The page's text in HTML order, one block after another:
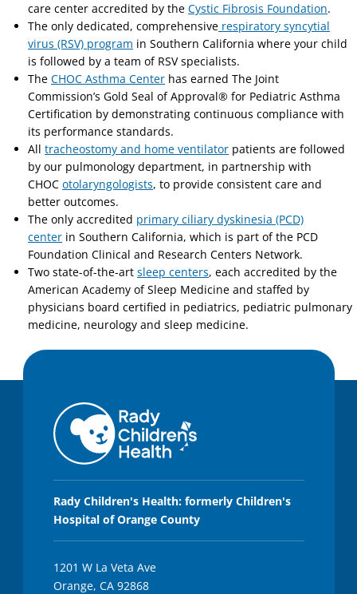
care center accredited by the Cystic Fibrosis Foundation.
The only dedicated, comprehensive respiratory syncytial
virus (RSV) program in Southern California where your child
is followed by a team of RSV specialists.
The CHOC Asthma Center has earned The Joint
Commission’s Gold Seal of Approval® for Pediatric Asthma
Certification by demonstrating continuous compliance with
its performance standards.
All tracheostomy and home ventilator patients are followed
by our pulmonology department, in partnership with
CHOC otolaryngologists, to provide consistent care and
better outcomes.
The only accredited primary ciliary dyskinesia (PCD)
center in Southern California, which is part of the PCD
Foundation Clinical and Research Centers Network.
Two state-of-the-art sleep centers, each accredited by the
American Academy of Sleep Medicine and staffed by
physicians board certified in pediatrics, pediatric pulmonary
medicine, neurology and sleep medicine.
Rady Children's Health: formerly Children's
Hospital of Orange County
1201 W La Veta Ave
Orange, CA 92868